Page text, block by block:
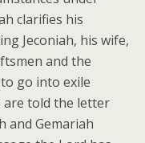
clarifies his
Jeconiah, his wife,
and the
go into exile
are told the letter
and Gemariah